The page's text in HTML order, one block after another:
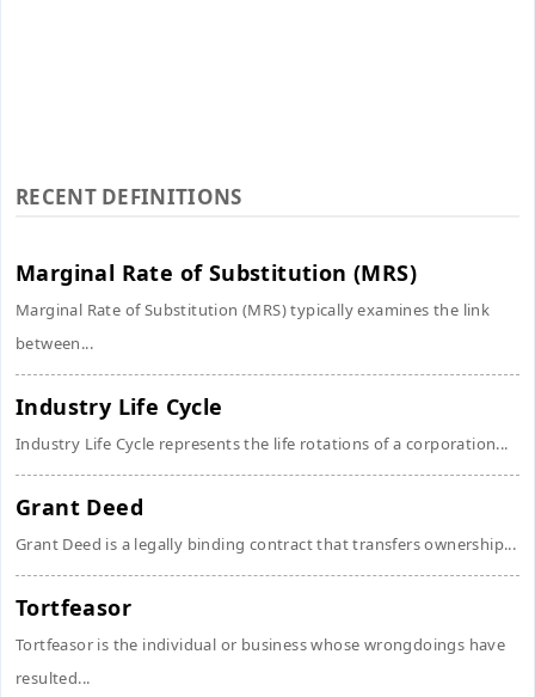
RECENT DEFINITIONS
Marginal Rate of Substitution (MRS)
Marginal Rate of Substitution (MRS) typically examines the link
between...
Industry Life Cycle
Industry Life Cycle represents the life rotations of a corporation...
Grant Deed
Grant Deed is a legally binding contract that transfers ownership...
Tortfeasor
Tortfeasor is the individual or business whose wrongdoings have
resulted...